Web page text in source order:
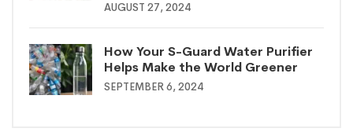
AUGUST 27, 2024
How Your S-Guard Water Purifier
Helps Make the World Greener
SEPTEMBER 6, 2024